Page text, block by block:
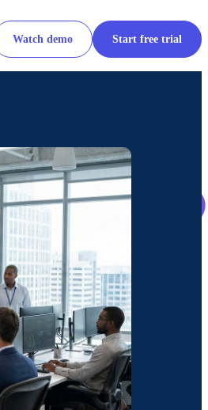
Watch demo Start free trial